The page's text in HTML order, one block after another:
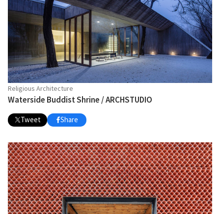
Religious Architecture
Waterside Buddist Shrine / ARCHSTUDIO
Tweet Share